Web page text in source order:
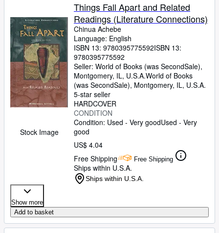
Stock Image
Things Fall Apart and Related
Readings (Literature Connections)
Chinua Achebe
Language: English
ISBN 13: 9780395775592ISBN 13:
9780395775592
Seller: World of Books (was SecondSale),
Montgomery, IL, U.S.A.World of Books
(was SecondSale), Montgomery, IL, U.S.A.
5-star seller
HARDCOVER
CONDITION
Condition: Used - Very goodUsed - Very
good
US$ 4.04
Free Shipping
Free Shipping
Ships within U.S.A.
Ships within U.S.A.
Show more
Add to basket